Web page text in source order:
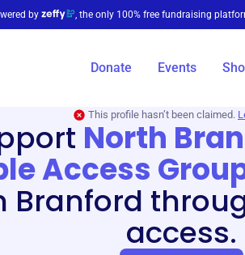
by , the only 100% free fundraising
Donate Events
This profile hasn’t been claimed.
North
Access
Branford
access.